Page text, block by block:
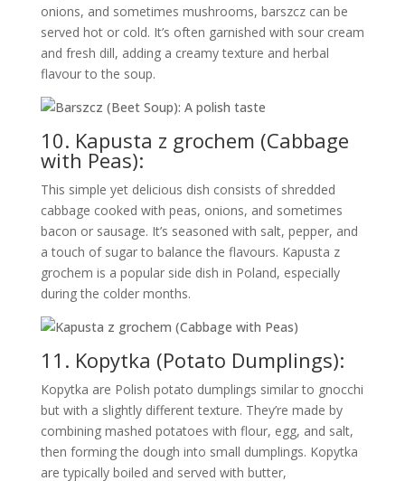
onions, and sometimes mushrooms, barszcz can be
served hot or cold. It’s often garnished with sour cream
and fresh dill, adding a creamy texture and herbal
flavour to the soup.
10. Kapusta z grochem (Cabbage
with Peas):
This simple yet delicious dish consists of shredded
cabbage cooked with peas, onions, and sometimes
bacon or sausage. It’s seasoned with salt, pepper, and
a touch of sugar to balance the flavours. Kapusta z
grochem is a popular side dish in Poland, especially
during the colder months.
11. Kopytka (Potato Dumplings):
Kopytka are Polish potato dumplings similar to gnocchi
but with a slightly different texture. They’re made by
combining mashed potatoes with flour, egg, and salt,
then forming the dough into small dumplings. Kopytka
are typically boiled and served with butter,